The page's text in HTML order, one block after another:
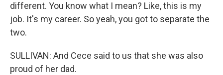
different. You know what I mean? Like, this is my
job. It's my career. So yeah, you got to separate the
two.
SULLIVAN: And Cece said to us that she was also
proud of her dad.